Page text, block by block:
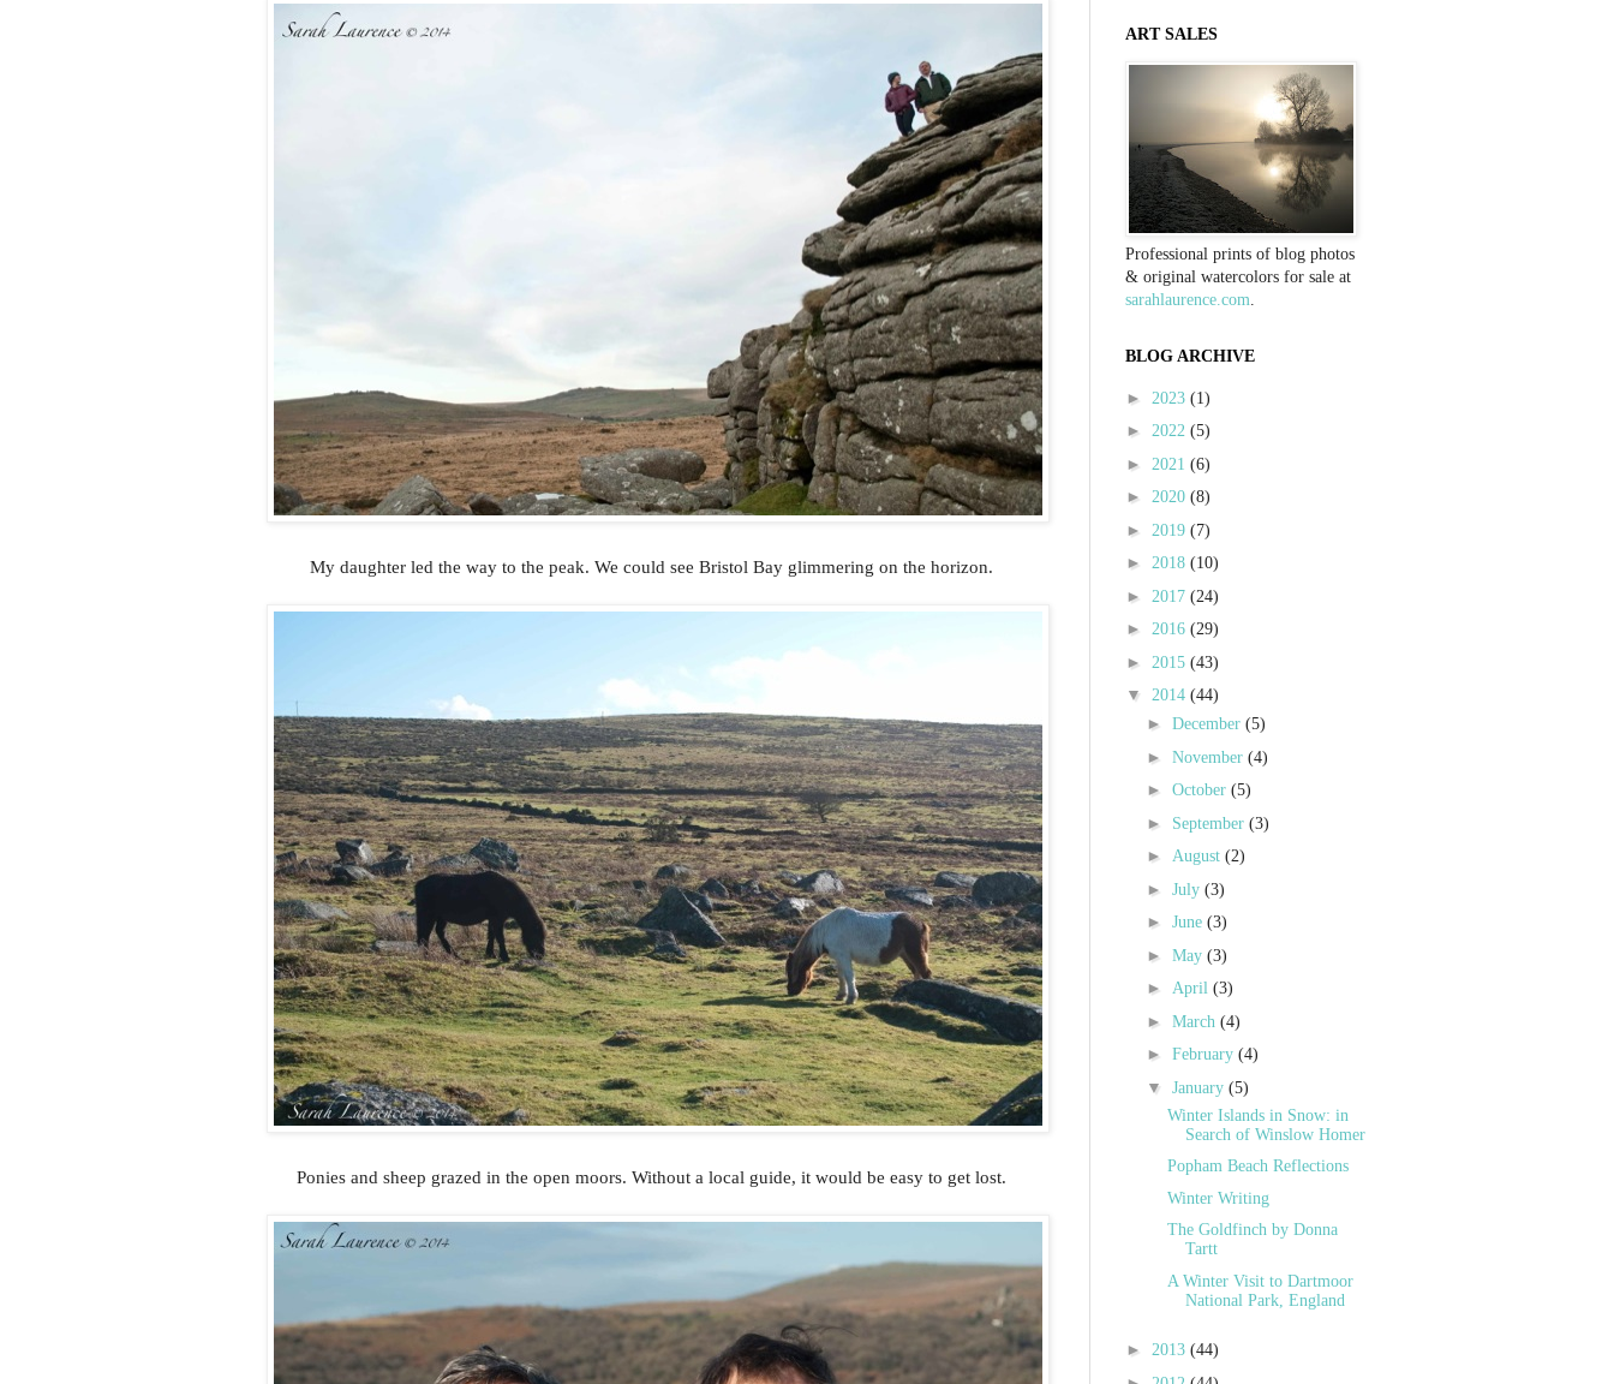
My daughter led the way to the peak. We could see Bristol Bay glimmering on the horizon.
Ponies and sheep grazed in the open moors. Without a local guide, it would be easy to get lost.
ART SALES
Professional prints of blog photos
& original watercolors for sale at
sarahlaurence.com.
BLOG ARCHIVE
► 2023 (1)
► 2022 (5)
► 2021 (6)
► 2020 (8)
► 2019 (7)
► 2018 (10)
► 2017 (24)
► 2016 (29)
► 2015 (43)
▼ 2014 (44)
► December (5)
► November (4)
► October (5)
► September (3)
► August (2)
► July (3)
► June (3)
► May (3)
► April (3)
► March (4)
► February (4)
▼ January (5)
Winter Islands in Snow: in
Search of Winslow Homer
Popham Beach Reflections
Winter Writing
The Goldfinch by Donna
Tartt
A Winter Visit to Dartmoor
National Park, England
► 2013 (44)